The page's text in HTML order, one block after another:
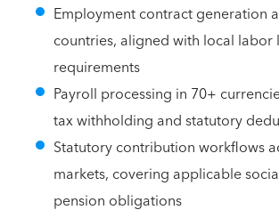
Employment contract generation
countries, aligned with local labor
requirements
Payroll processing in 70+
tax withholding and statutory
Statutory contribution workflows
markets, covering applicable
pension obligations